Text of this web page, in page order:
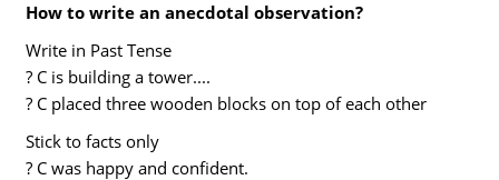
How to write an anecdotal observation?
Write in Past Tense
? C is building a tower....
? C placed three wooden blocks on top of each other
Stick to facts only
? C was happy and confident.